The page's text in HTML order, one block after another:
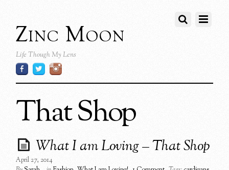
Zinc Moon
Life Though My Lens
That Shop
What I am Loving – That Shop
April 27, 2014